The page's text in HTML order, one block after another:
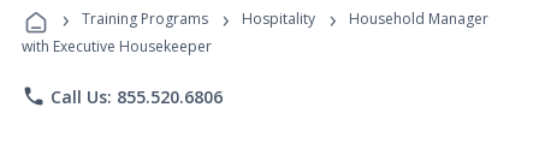
Programs
› Training Programs › Hospitality ›
Household Manager
with Executive Housekeeper
phone Call Us: 855.520.6806